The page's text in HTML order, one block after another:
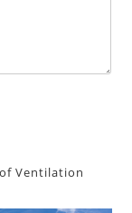
Ventilation